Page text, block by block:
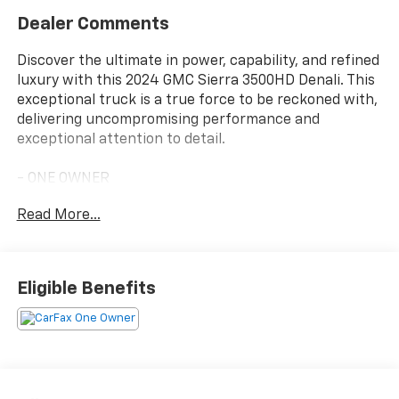
Dealer Comments
Discover the ultimate in power, capability, and refined
luxury with this 2024 GMC Sierra 3500HD Denali. This
exceptional truck is a true force to be reckoned with,
delivering uncompromising performance and
exceptional attention to detail.
- ONE OWNER
INSERT, FRONT
- Titanium Rush Metallic
- Gray
- DENALI RESERVE PACKAGE
Read More...
Eligible Benefits